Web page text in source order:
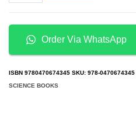
Great
Human
Sexuality
quantity
Order Via WhatsApp
ISBN 9780470674345 SKU: 978-0470674345
SCIENCE BOOKS